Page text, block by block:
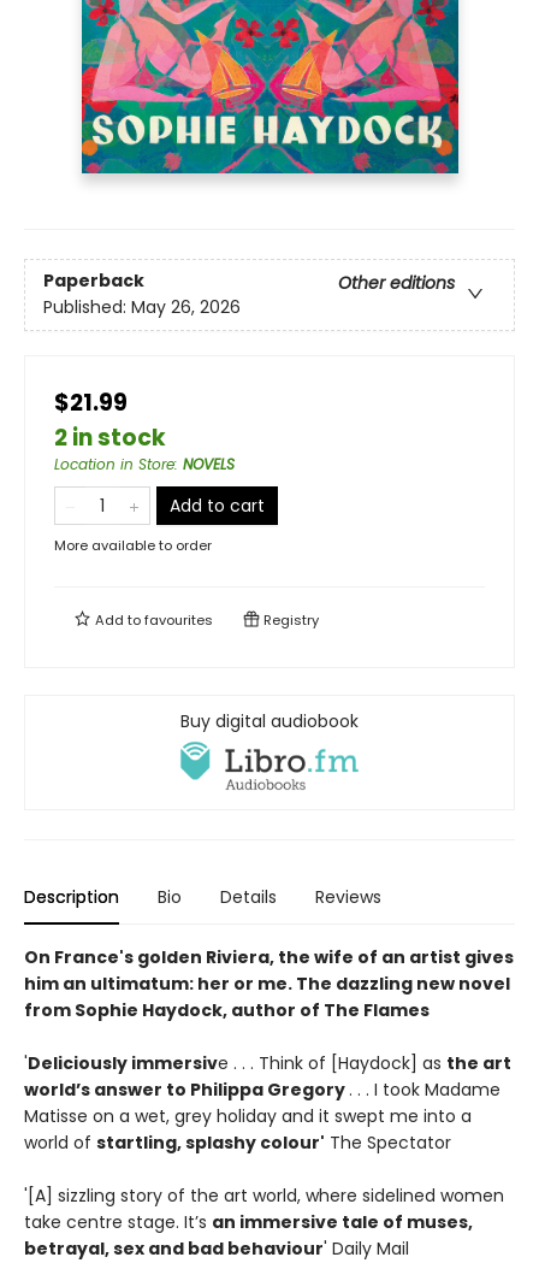
Paperback
Other editions
Published: May 26, 2026
$21.99
2 in stock
Location in Store: NOVELS
Add to cart
More available to order
Add tofavourites Registry
Buy digital audiobook
Description Bio Details Reviews
On France's golden Riviera, the wife of an artist gives
him an ultimatum: her or me. The dazzling new novel
from Sophie Haydock, author of The Flames
'Deliciously immersive . . . Think of [Haydock] as the art
world’s answer to Philippa Gregory. . . I took Madame
Matisse on a wet, grey holiday and it swept me into a
world of startling, splashy colour' The Spectator
'[A] sizzling story of the art world, where sidelined women
take centre stage. It’s an immersive tale of muses,
betrayal, sex and bad behaviour' Daily Mail